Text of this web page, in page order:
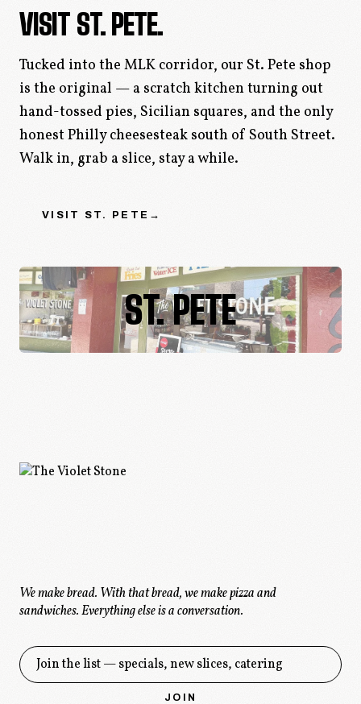
VISIT ST. PETE.
Tucked into the MLK corridor, our St. Pete shop
is the original — a scratch kitchen turning out
hand-tossed pies, Sicilian squares, and the only
honest Philly cheesesteak south of South Street.
Walk in, grab a slice, stay a while.
VISIT ST. PETE →
ST. PETE
We make bread. With that bread, we make pizza and
sandwiches.Everything else is a conversation.
Get the drop
JOIN